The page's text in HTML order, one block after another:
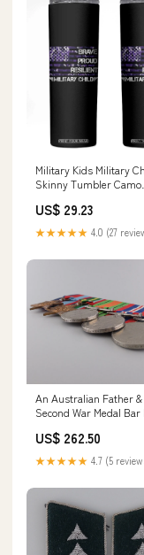
Military Kids Military
Skinny Tumbler Camo
Camouflage TS10
US$ 29.23
★★★★★ 4.0 (27
An Australian Father &
Second War Medal Bar
US$ 262.50
★★★★★ 4.7 (5